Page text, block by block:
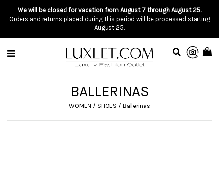
We will be closed for vacation from August 7 through August 25.
Orders and returns placed during this period will be processed starting
August 25.
BALLERINAS
WOMEN / SHOES / Ballerinas